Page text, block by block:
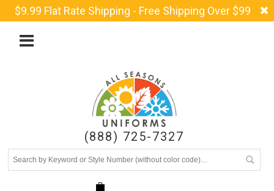
$9.99 Flat Rate Shipping - Free Shipping Over $99
(888) 725-7327